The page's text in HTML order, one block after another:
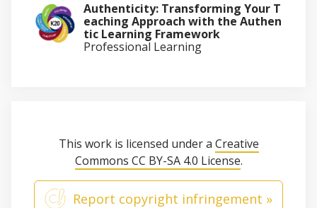
Authenticity: Transforming Your T
eaching Approach with the Authen
tic Learning Framework
Professional Learning
This work is licensed under a Creative
Commons CC BY-SA 4.0 License.
Report copyright infringement »